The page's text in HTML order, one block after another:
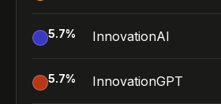
5.7% InnovationAI
5.7% InnovationGPT